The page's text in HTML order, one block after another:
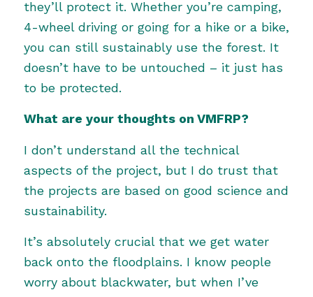
they’ll protect it. Whether you’re camping,
4-wheel driving or going for a hike or a bike,
you can still sustainably use the forest. It
doesn’t have to be untouched – it just has
to be protected.
What are your thoughts on VMFRP?
I don’t understand all the technical
aspects of the project, but I do trust that
the projects are based on good science and
sustainability.
It’s absolutely crucial that we get water
back onto the floodplains. I know people
worry about blackwater, but when I’ve